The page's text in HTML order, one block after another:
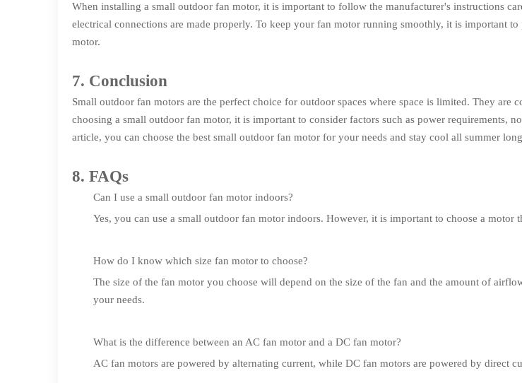
When installing a small outdoor fan motor, it is important to follow the manufacturer's instructions
electrical connections are made properly. To keep your fan motor running smoothly, it is important
motor.
7. Conclusion
Small outdoor fan motors are the perfect choice for outdoor spaces where space is limited. They
choosing a small outdoor fan motor, it is important to consider factors such as power
article, you can choose the best small outdoor fan motor for your needs and stay cool all summer
8. FAQs
Can I use a small outdoor fan motor indoors?
Yes, you can use a small outdoor fan motor indoors. However, it is important to choose a
How do I know which size fan motor to choose?
The size of the fan motor you choose will depend on the size of the fan and the amount of
your needs.
What is the difference between an AC fan motor and a DC fan motor?
AC fan motors are powered by alternating current, while DC fan motors are powered by direct